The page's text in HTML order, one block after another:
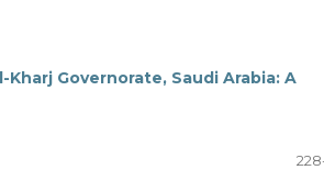
Governorate, Saudi Arabia: A